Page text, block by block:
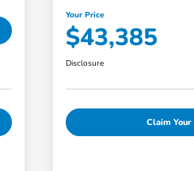
Your Price
$43,385
Disclosure
Claim